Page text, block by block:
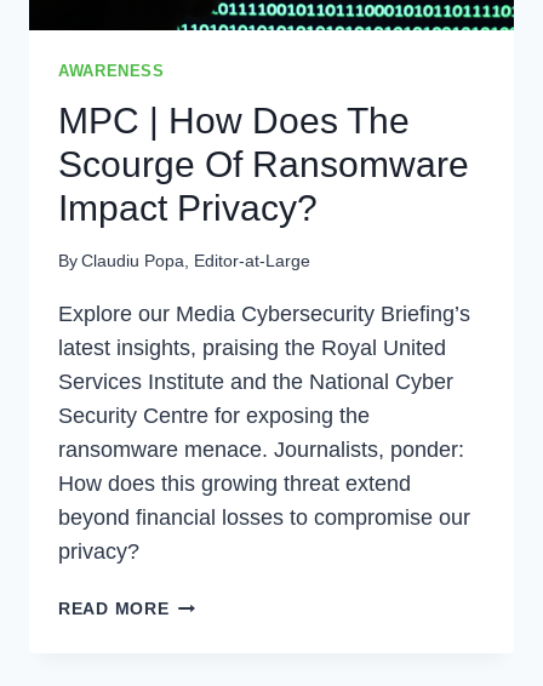
AWARENESS
MPC | How Does The
Scourge Of Ransomware
Impact Privacy?
ByClaudiu Popa, Editor-at-Large
Explore our Media Cybersecurity Briefing’s
latest insights, praising the Royal United
Services Institute and the National Cyber
Security Centre for exposing the
ransomware menace. Journalists, ponder:
How does this growing threat extend
beyond financial losses to compromise our
privacy?
READ MOREMPC